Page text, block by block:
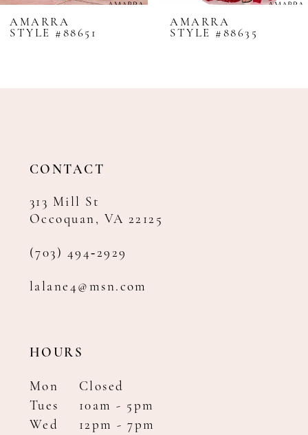
8
9
11
AMARRA
STYLE #88651
AMARRA
STYLE #88635
CONTACT
313 Mill St
Occoquan, VA 22125
(703) 494‑2929
lalane4@msn.com
HOURS
Mon
Closed
Tues
10am - 5pm
Wed
12pm - 7pm